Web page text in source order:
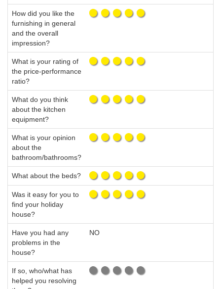
How did you like the
furnishing in general
and the overall
impression?
What is your rating of
the price-performance
ratio?
What do you think
about the kitchen
equipment?
What is your opinion
about the
bathroom/bathrooms?
What about the beds?
Was it easy for you to
find your holiday
house?
Have you had any
problems in the
house?
NO
If so, who/what has
helped you resolving